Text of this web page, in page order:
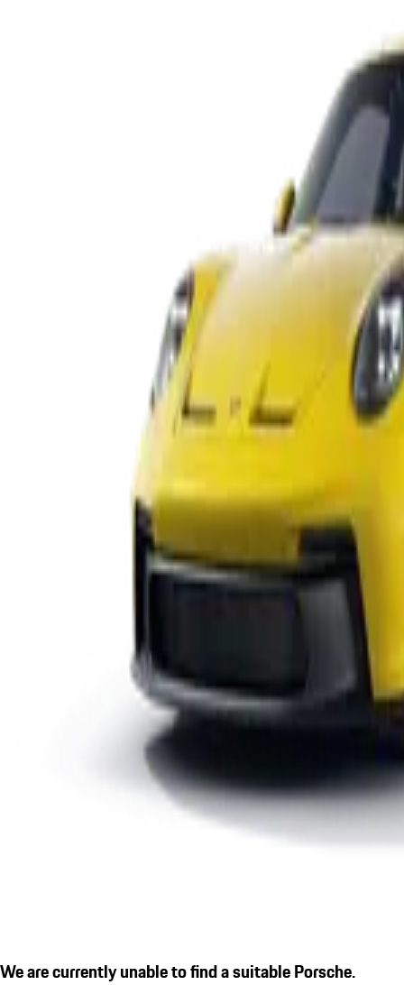
We are currently unable to find a suitable Porsche.